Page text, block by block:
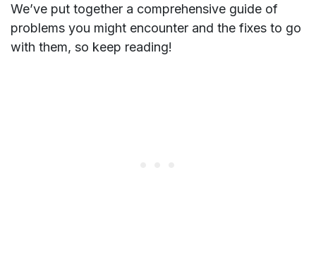
We’ve put together a comprehensive guide of
problems you might encounter and the fixes to go
with them, so keep reading!